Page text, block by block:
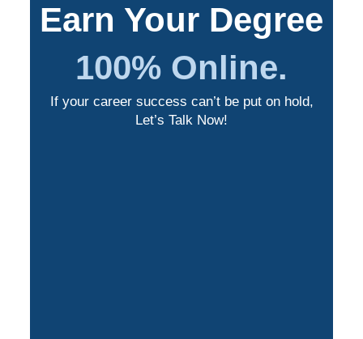
Earn Your Degree
100% Online.
If your career success can’t be put on hold,
Let’s Talk Now!